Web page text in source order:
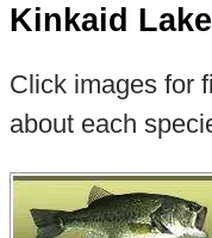
Kinkaid Lake
Click images for
about each